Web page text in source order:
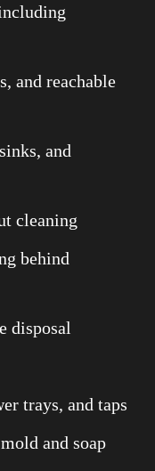
and reachable
and
cleaning
behind
disposal
trays, and taps
and soap